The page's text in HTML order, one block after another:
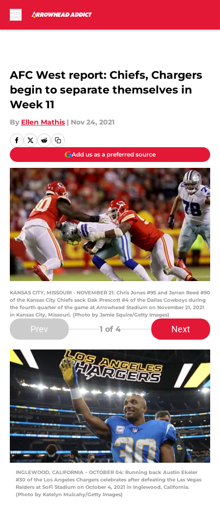
AFC West report: Chiefs, Chargers
begin to separate themselves in
Week 11
By Ellen Mathis | Nov 24, 2021
Add us as a preferred source
KANSAS CITY, MISSOURI - NOVEMBER 21: Chris Jones #95 and Jarran Reed #90
of the Kansas City Chiefs sack Dak Prescott #4 of the Dallas Cowboys during
the fourth quarter of the game at Arrowhead Stadium on November 21, 2021
in Kansas City, Missouri. (Photo by Jamie Squire/Getty Images)
Prev 1 of 4 Next
INGLEWOOD, CALIFORNIA – OCTOBER 04: Running back Austin Ekeler
#30 of the Los Angeles Chargers celebrates after defeating the Las Vegas
Raiders at SoFi Stadium on October 4, 2021 in Inglewood, California.
(Photo by Katelyn Mulcahy/Getty Images)